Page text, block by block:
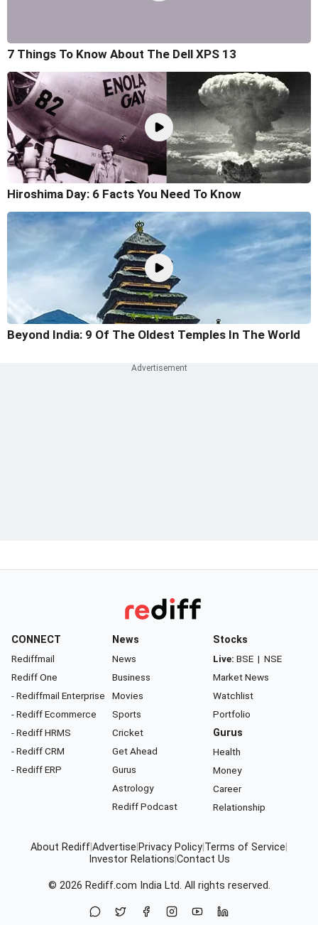
7 Things To Know About The Dell XPS 13
Hiroshima Day: 6 Facts You Need To Know
Beyond India: 9 Of The Oldest Temples In The World
CONNECT
Rediffmail
Rediff One
- Rediffmail Enterprise
- Rediff Ecommerce
- Rediff HRMS
- Rediff CRM
- Rediff ERP
News
News
Business
Movies
Sports
Cricket
Get Ahead
Gurus
Astrology
Rediff Podcast
Stocks
Live: BSE | NSE
Market News
Watchlist
Portfolio
Gurus
Health
Money
Career
Relationship
About RediffAdvertise Privacy Policy Terms of Service
Investor Relations Contact Us
© 2026 Rediff.com India Ltd. All rights reserved.